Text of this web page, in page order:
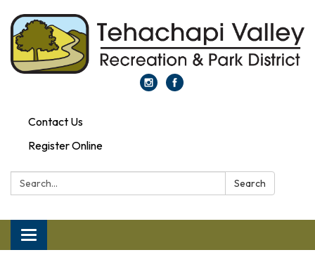
Contact Us
Register Online
Search: Search
Toggle navigation